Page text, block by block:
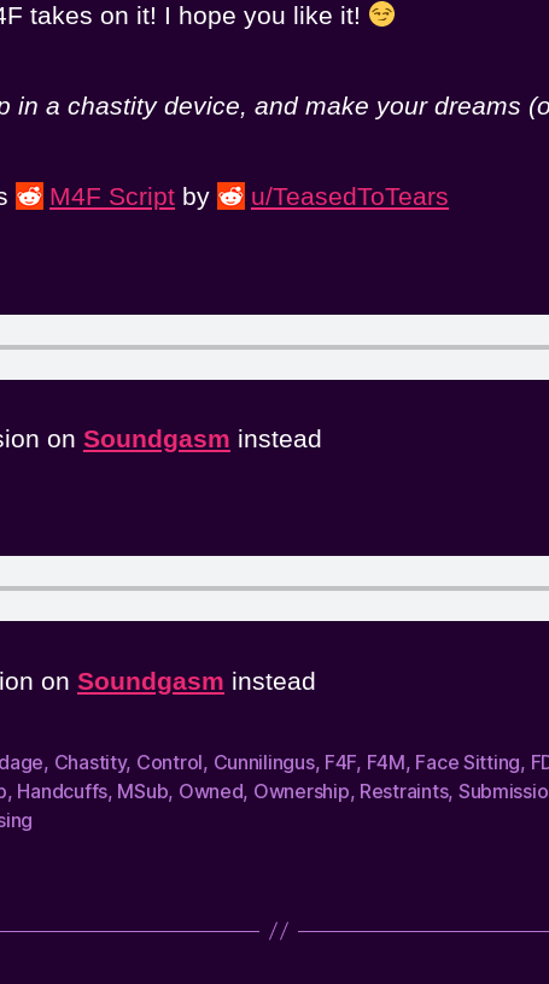
takes on it! I hope you like it!
in a chastity device, and make your dreams
M4F Script by u/TeasedToTears
on Soundgasm instead
on Soundgasm instead
, Chastity, Control, Cunnilingus, F4F, F4M, Face Sitting,
, Handcuffs, MSub, Owned, Ownership, Restraints,